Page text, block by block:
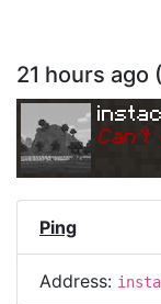
21 hours ago (
Can't
Ping
Address: